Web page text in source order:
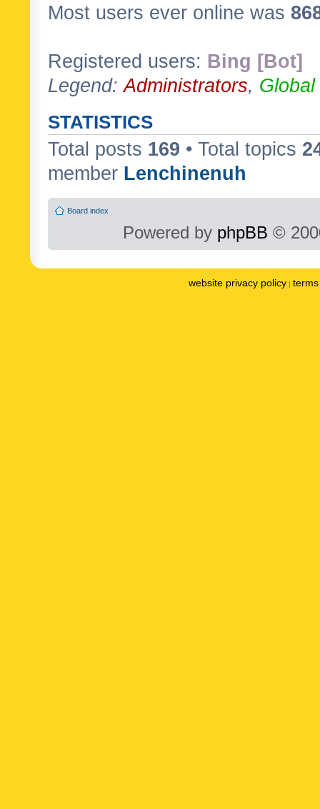
Most users ever online was
Registered users: Bing [Bot]
Legend:Administrators,
STATISTICS
Total posts 169 • Total topics
member Lenchinenuh
Board index
Powered by phpBB ©
website privacy policy |